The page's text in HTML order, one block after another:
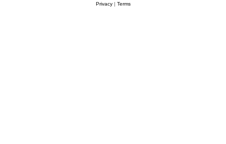
Privacy| Terms